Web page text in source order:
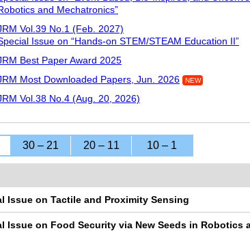
and Mechatronics”
Vol.39 No.1 (Feb. 2027)
Issue on “Hands-on STEM/STEAM Education II”
Best Paper Award 2025
Most Downloaded Papers, Jun. 2026 NEW
Vol.38 No.4 (Aug. 20, 2026)
30 – 21 20 – 11 10 – 1
Issue on Tactile and Proximity Sensing
Issue on Food Security via New Seeds in Robotics